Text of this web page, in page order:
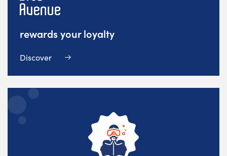
rewards your loyalty
Discover